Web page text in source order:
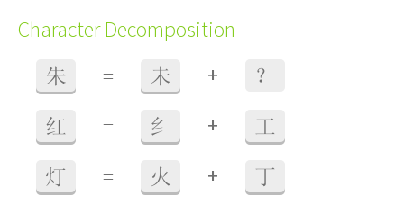
Character Decomposition
朱 = 未 + ？
红 = 纟 + 工
灯 = 火 + 丁